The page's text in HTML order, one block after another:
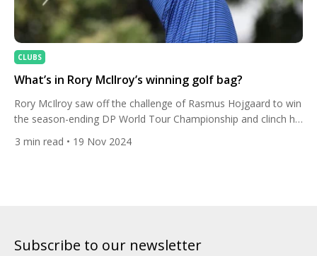
CLUBS
What’s in Rory McIlroy’s winning golf bag?
Rory McIlroy saw off the challenge of Rasmus Hojgaard to win
the season-ending DP World Tour Championship and clinch his
sixth Race to Dubai title. Here’s his club set-up. The world No.3
3 min read • 19 Nov 2024
Subscribe to our newsletter